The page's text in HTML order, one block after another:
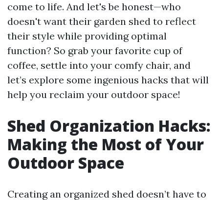
come to life. And let's be honest—who
doesn't want their garden shed to reflect
their style while providing optimal
function? So grab your favorite cup of
coffee, settle into your comfy chair, and
let’s explore some ingenious hacks that will
help you reclaim your outdoor space!
Shed Organization Hacks:
Making the Most of Your
Outdoor Space
Creating an organized shed doesn’t have to